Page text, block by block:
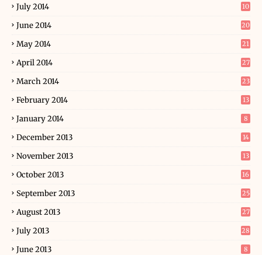
July 2014 10
June 2014 20
May 2014 21
April 2014 27
March 2014 23
February 2014 13
January 2014 8
December 2013 14
November 2013 13
October 2013 16
September 2013 25
August 2013 27
July 2013 28
June 2013 8